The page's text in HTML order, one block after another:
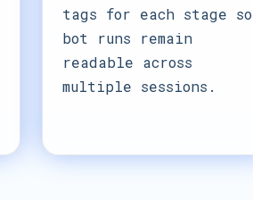
tags for each stage so
bot runs remain
readable across
multiple sessions.